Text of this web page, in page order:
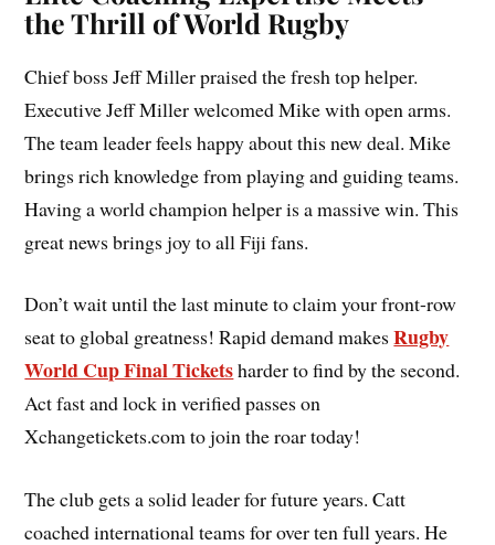
the Thrill of World Rugby
Chief boss Jeff Miller praised the fresh top helper.
Executive Jeff Miller welcomed Mike with open arms.
The team leader feels happy about this new deal. Mike
brings rich knowledge from playing and guiding teams.
Having a world champion helper is a massive win. This
great news brings joy to all Fiji fans.
Don’t wait until the last minute to claim your front-row
seat to global greatness! Rapid demand makesRugby
World Cup Final Ticketsharder to find by the second.
Act fast and lock in verified passes on
Xchangetickets.com to join the roar today!
The club gets a solid leader for future years. Catt
coached international teams for over ten full years. He